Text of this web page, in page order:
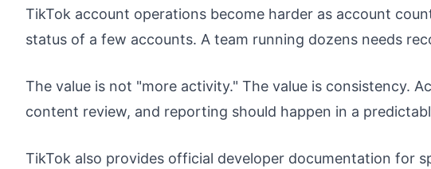
TikTok account operations become harder as account
status of a few accounts. A team running dozens needs
The value is not "more activity." The value is consistency.
content review, and reporting should happen in a
TikTok also provides official developer documentation for